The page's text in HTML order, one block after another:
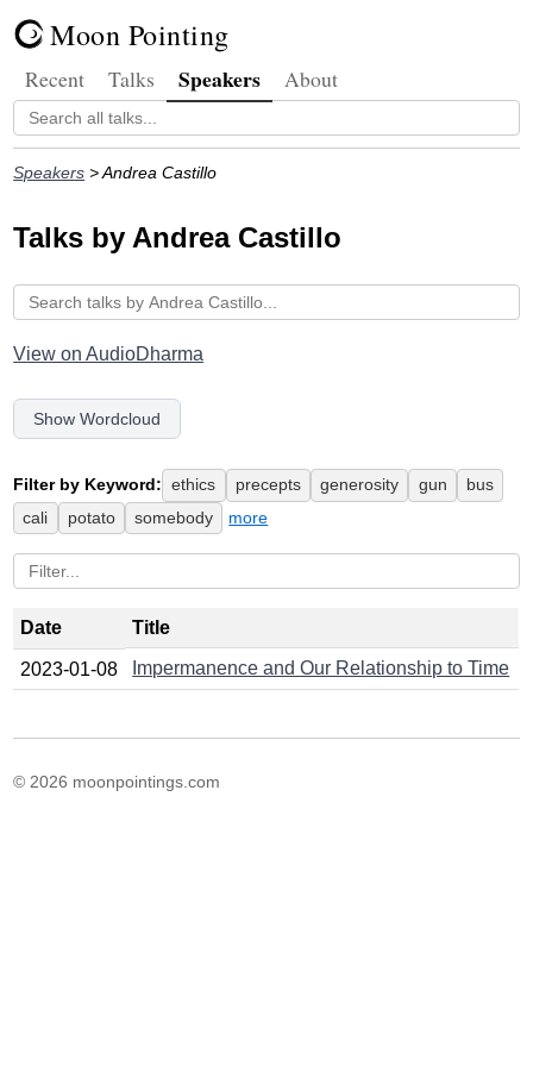
Moon Pointing
Recent Talks Speakers About
Speakers > Andrea Castillo
Talks by Andrea Castillo
View on AudioDharma
Show Wordcloud
Filter by Keyword: ethics precepts generosity gun
bus
cali
potato somebody more
Date Title
2023-01-08 Impermanence and Our Relationship to Time
© 2026 moonpointings.com